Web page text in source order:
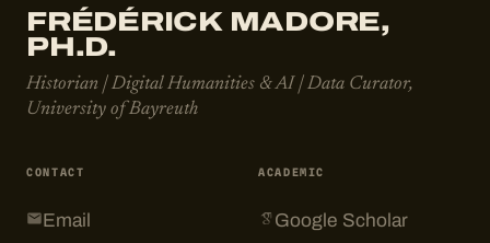
FRÉDÉRICK MADORE,
PH.D.
Historian | Digital Humanities & AI | Data Curator,
University of Bayreuth
CONTACT
Email
ACADEMIC
Google Scholar